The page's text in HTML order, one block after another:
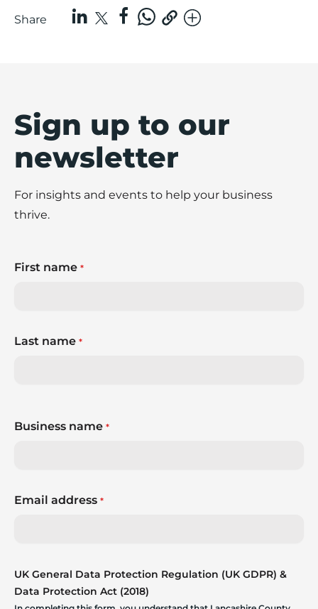
Share
Sign up to our
newsletter
For insights and events to help your business
thrive.
First name *
Last name *
Business name *
Email address *
UK General Data Protection Regulation (UK GDPR) &
Data Protection Act (2018)